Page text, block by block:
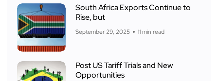
South Africa Exports Continue to
Rise, but
September 29, 2025 11 min read
Post US Tariff Trials and New
Opportunities